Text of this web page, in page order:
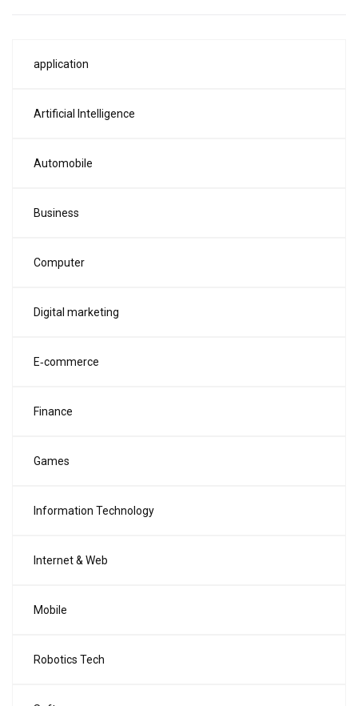
application
Artificial Intelligence
Automobile
Business
Computer
Digital marketing
E‑commerce
Finance
Games
Information Technology
Internet & Web
Mobile
Robotics Tech